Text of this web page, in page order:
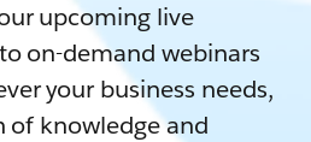
upcoming live
on-demand webinars
your business needs,
of knowledge and